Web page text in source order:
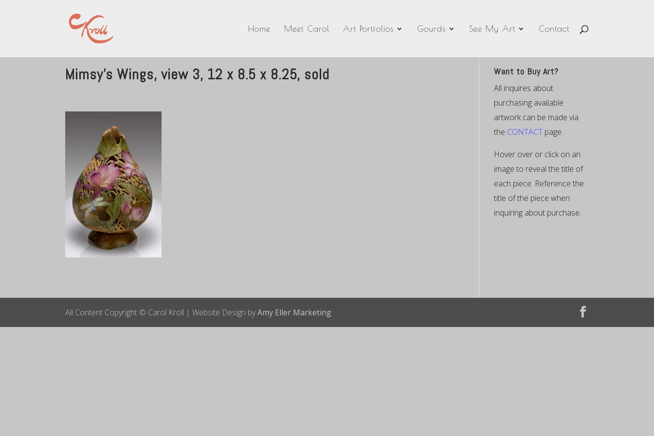
Home Meet Carol Art Portfolios Gourds See My Art Contact
Mimsy’s Wings, view 3, 12 x 8.5 x 8.25, sold Want to Buy Art?
All inquires about
purchasing available
artwork can be made via
the CONTACT page.
Hover over or click on an
image to reveal the title of
each piece. Reference the
title of the piece when
inquiring about purchase.
All Content Copyright © Carol Kroll | Website Design byAmy Eller Marketing